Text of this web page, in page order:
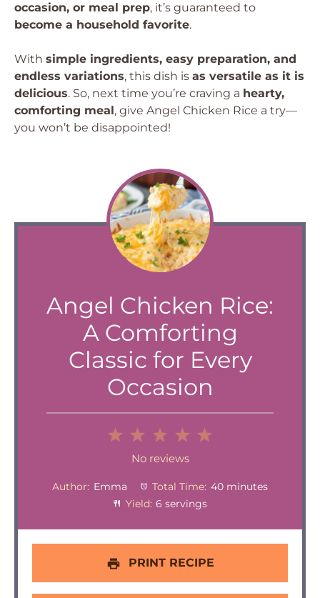
occasion, or meal prep, it’s guaranteed to
become a household favorite.
With simple ingredients, easy preparation, and
endless variations, this dish is as versatile as it is
delicious. So, next time you’re craving a hearty,
comforting meal, give Angel Chicken Rice a try—
you won’t be disappointed!
Angel Chicken Rice:
A Comforting
Classic for Every
Occasion
4
Stars
Stars
Stars
1
Star
No reviews
Author: Emma Total Time: 40 minutes
Yield: 6 servings
PRINT RECIPE